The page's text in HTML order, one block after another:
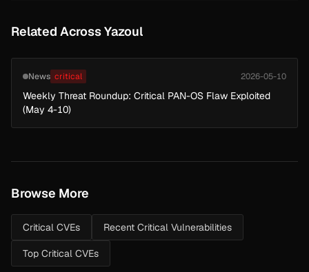
Related Across Yazoul
News critical 2026-05-10
Weekly Threat Roundup: Critical PAN-OS Flaw Exploited
(May 4-10)
Browse More
Critical CVEs Recent Critical Vulnerabilities
Top Critical CVEs